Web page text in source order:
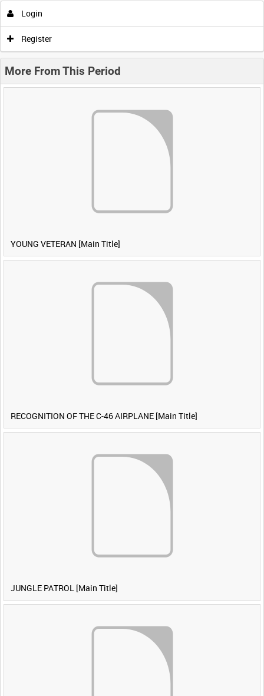
Login
Register
More From This Period
YOUNG VETERAN [Main Title]
RECOGNITION OF THE C-46 AIRPLANE [Main Title]
JUNGLE PATROL [Main Title]